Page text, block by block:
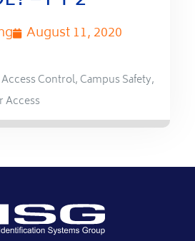
August 11, 2020
Access Control, Campus Safety,
Access